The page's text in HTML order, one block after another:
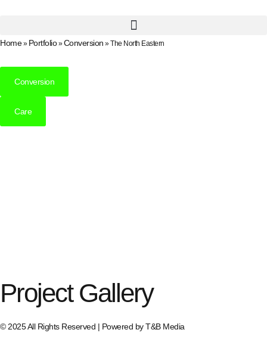
Home» Portfolio»Conversion »The North Eastern
Conversion
Care
Project Gallery
© 2025 All Rights Reserved | Powered byT&B Media